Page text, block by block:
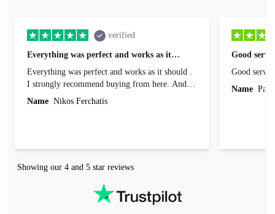
verified
Everything was perfect and works as it…
Everything was perfect and works as it should .
I strongly recommend buying from here. And I
forgot to mention that it came to me in less than
Name Nikos Ferchatis
Good
Good
Name
Showing our 4 and 5 star reviews